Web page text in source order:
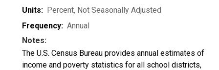
Units: Percent, Not Seasonally Adjusted
Frequency: Annual
Notes:
The U.S. Census Bureau provides annual estimates of
income and poverty statistics for all school districts,